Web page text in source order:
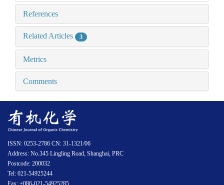
References
Related Articles 3
Metrics
Comments
ISSN: 0253-2786 CN: 31-1321/06
Address: No.345 Lingling Road, Shanghai, PRC
Postcode: 200032
Tel: 021-54925244
Fax: +086-021-54925285